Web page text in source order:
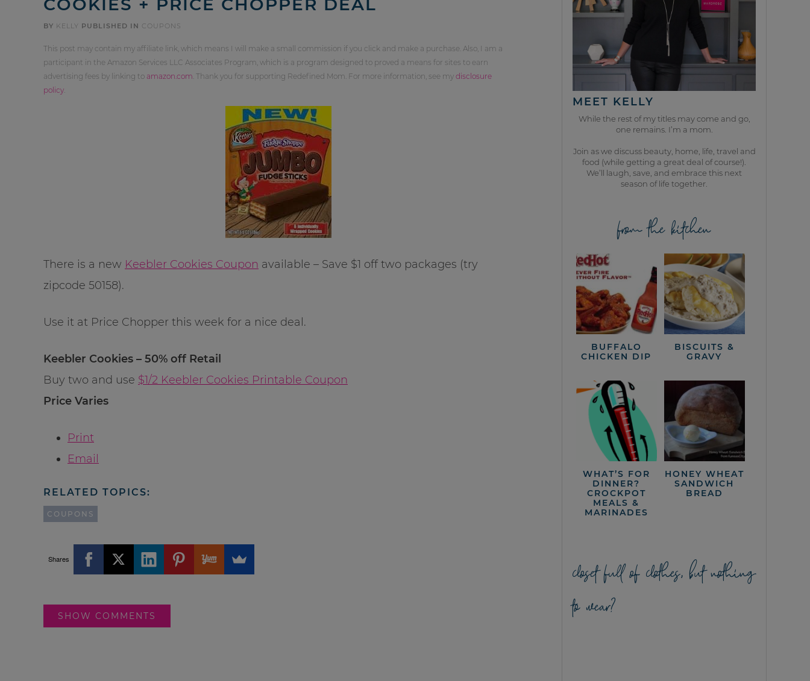
BY KELLY PUBLISHED IN COUPONS
This post may contain my affiliate link, which means I will make a small commission if you click and make a purchase. Also, I am a
participant in the Amazon Services LLC Associates Program, which is a program designed to proved a means for sites to earn
advertising fees by linking to amazon.com . Thank you for supporting Redefined Mom. For more information, see my disclosure
policy
There is a new Keebler Cookies Coupon available – Save $1 off two packages (try
zipcode 50158).
Use it at Price Chopper this week for a nice deal.
Keebler Cookies – 50% off Retail
Buy two and use $1/2 Keebler Cookies Printable Coupon
Price Varies
Print
Email
RELATED TOPICS:
COUPONS
Shares
SHOW COMMENTS
MEET KELLY
While the rest of my titles may come and go,
one remains. I’m a mom.
Join as we discuss beauty, home, life, travel and
food (while getting a great deal of course!).
We’ll laugh, save, and embrace this next
season of life together.
from the kitchen
BUFFALO
CHICKEN DIP
BISCUITS &
GRAVY
WHAT’S FOR
DINNER?
CROCKPOT
MEALS &
MARINADES
HONEY WHEAT
SANDWICH
BREAD
closet full of clothes, but nothing
to wear?